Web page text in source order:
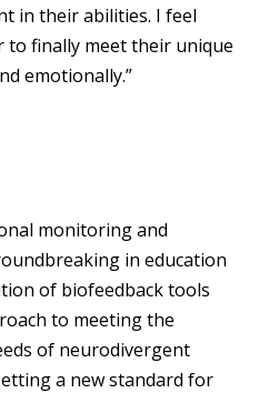
in their abilities. I feel
to finally meet their unique
emotionally.”
monitoring and
in education
of biofeedback tools
to meeting the
of neurodivergent
a new standard for